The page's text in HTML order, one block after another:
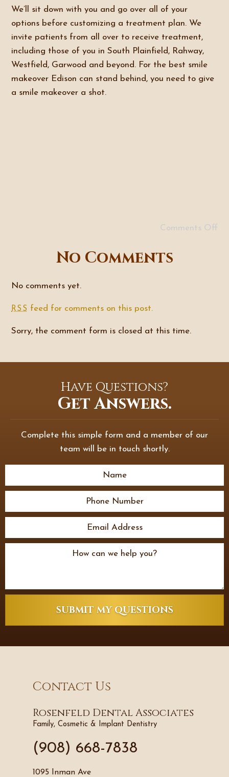
We’ll sit down with you and go over all of your
options before customizing a treatment plan. We
invite patients from all over to receive treatment,
including those of you in South Plainfield, Rahway,
Westfield, Garwood and beyond. For the best smile
makeover Edison can stand behind, you need to give
a smile makeover a shot.
Comments Off
No Comments
No comments yet.
RSS feed for comments on this post.
Sorry, the comment form is closed at this time.
Have Questions?
Get Answers.
Complete this simple form and a member of our
team will be in touch shortly.
SUBMIT MY QUESTIONS
Contact Us
Rosenfeld Dental Associates
Family, Cosmetic & Implant Dentistry
(908) 668-7838
1095 Inman Ave